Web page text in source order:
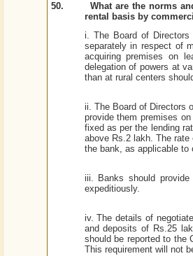
50.
What are the norms
rental basis by
i. The Board of
separately in respect of
acquiring premises on
delegation of powers at
than at rural centers
ii. The Board of Directors
provide them premises
fixed as per the lending
above Rs.2 lakh. The
the bank, as applicable to
iii. Banks should
expeditiously.
iv. The details of
and deposits of Rs.25
should be reported to the
This requirement will not